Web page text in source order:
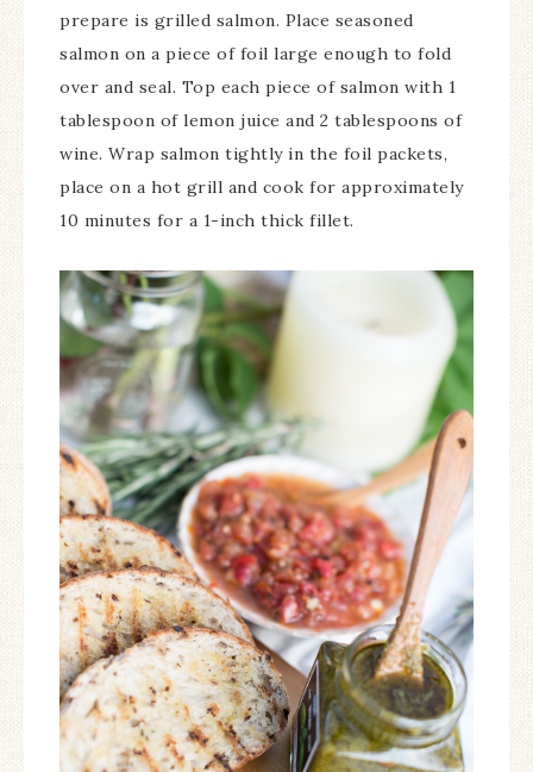
prepare is grilled salmon. Place seasoned
salmon on a piece of foil large enough to fold
over and seal. Top each piece of salmon with 1
tablespoon of lemon juice and 2 tablespoons of
wine. Wrap salmon tightly in the foil packets,
place on a hot grill and cook for approximately
10 minutes for a 1-inch thick fillet.